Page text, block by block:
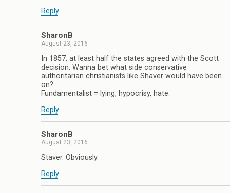
Reply
SharonB
August 23, 2016
In 1857, at least half the states agreed with the Scott
decision. Wanna bet what side conservative
authoritarian christianists like Shaver would have been
on?
Fundamentalist = lying, hypocrisy, hate.
Reply
SharonB
August 23, 2016
Staver. Obviously.
Reply